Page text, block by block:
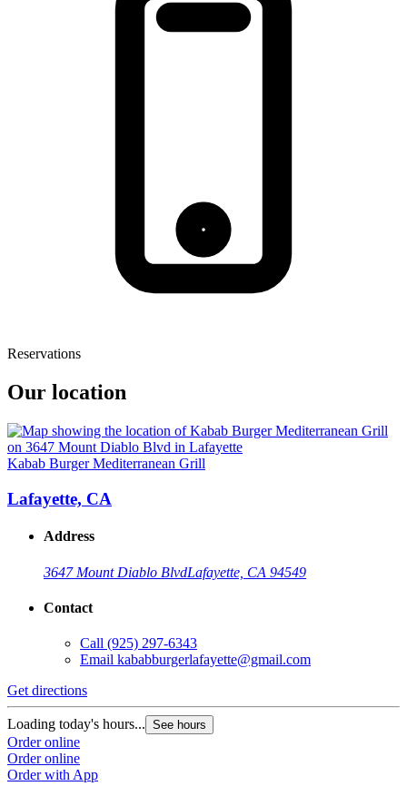
Reservations
Our location
Kabab Burger Mediterranean Grill
Lafayette, CA
Address
3647 Mount Diablo BlvdLafayette, CA 94549
Contact
Call (925) 297-6343
Email kababburgerlafayette@gmail.com
Get directions
Loading today's hours... See hours
Order online
Order online
Order with App